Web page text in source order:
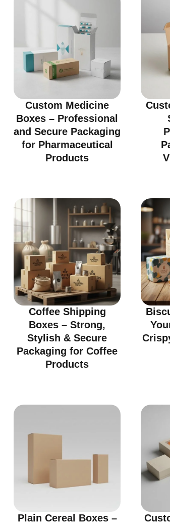
Custom Medicine
Boxes – Professional
and Secure Packaging
for Pharmaceutical
Products
Coffee Shipping
Boxes – Strong,
Stylish & Secure
Packaging for Coffee
Products
Plain Cereal Boxes –